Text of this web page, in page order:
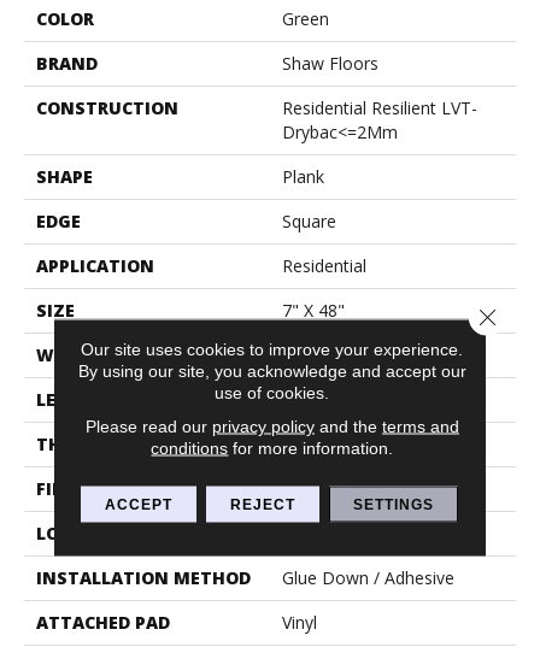
COLOR
Green
BRAND
Shaw Floors
CONSTRUCTION
Residential Resilient LVT-
Drybac<=2Mm
SHAPE
Plank
EDGE
Square
APPLICATION
Residential
SIZE
7" X 48"
WIDTH
7"
LENGTH
48"
THICKNESS
2 Mm
FINISH COATING
Armourbead®
LOCATION
INSTALLATION METHOD
Glue Down / Adhesive
ATTACHED PAD
Vinyl
Our site uses cookies to improve your experience.
By using our site, you acknowledge and accept our
use of cookies.
Please read our privacy policyand the terms and
conditions for more information.
ACCEPT REJECT SETTINGS
Close